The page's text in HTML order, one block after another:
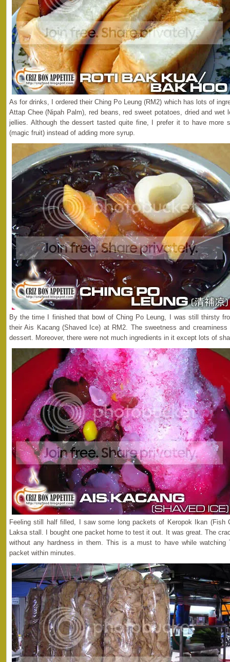
As for drinks, I ordered their Ching Po Leung (RM2) which has lots of
Attap Chee (Nipah Palm), red beans, red sweet potatoes, dried and wet
jellies. Although the dessert tasted quite fine, I prefer it to have more
(magic fruit) instead of adding more syrup.
By the time I finished that bowl of Ching Po Leung, I was still thirsty
their Ais Kacang (Shaved Ice) at RM2. The sweetness and
dessert. Moreover, there were not much ingredients in it except lots of
Feeling still half filled, I saw some long packets of Keropok Ikan (Fish
Laksa stall. I bought one packet home to test it out. It was great. The
without any hardness in them. This is a must to have while
packet within minutes.